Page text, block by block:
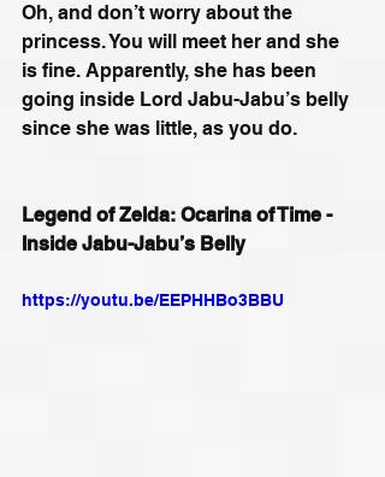
Oh, and don’t worry about the
princess. You will meet her and she
is fine. Apparently, she has been
going inside Lord Jabu-Jabu’s belly
since she was little, as you do.
Legend of Zelda: Ocarina of Time -
Inside Jabu-Jabu’s Belly
https://youtu.be/EEPHHBo3BBU